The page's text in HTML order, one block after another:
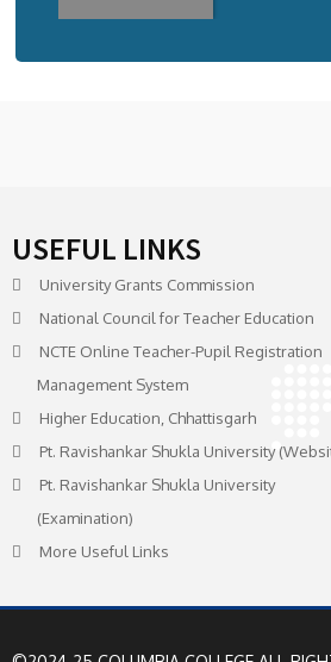
USEFUL LINKS
University Grants Commission
National Council for Teacher Education
NCTE Online Teacher-Pupil Registration
Management System
Higher Education, Chhattisgarh
Pt. Ravishankar Shukla University
Pt. Ravishankar Shukla University
(Examination)
More Useful Links